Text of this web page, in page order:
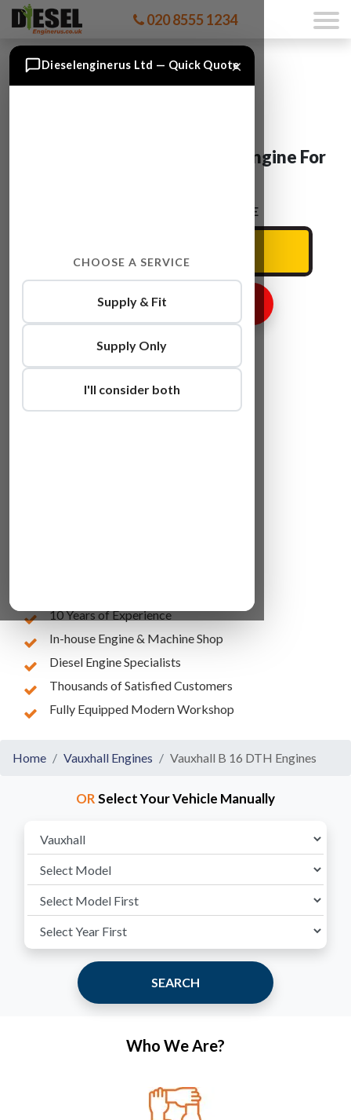
020 8555 1234
Vauxhall ZAFIRA B 16 DTH Engine For
ENTER YOUR CAR REG HERE
GET ENGINE PRICE
10 Years of Experience
In-house Engine & Machine Shop
Diesel Engine Specialists
Thousands of Satisfied Customers
Fully Equipped Modern Workshop
Home Vauxhall Engines Vauxhall B 16 DTH Engines
ORSelect Your Vehicle Manually
SEARCH
Who We Are?
×
Dieselenginerus Ltd — Quick Quote
CHOOSE A SERVICE
Supply & Fit
Supply Only
I'll consider both